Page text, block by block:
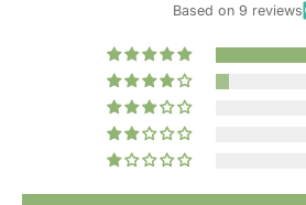
Based on 9 reviews